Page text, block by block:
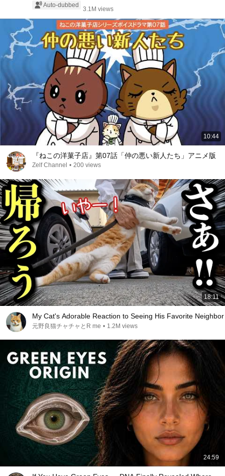
Auto-dubbed
3.1M views
10:44
『ねこの洋菓子店』第07話「仲の悪い新人たち」アニメ版
Zelf Channel • 200 views
18:11
My Cat's Adorable Reaction to Seeing His Favorite Neighbor
元野良猫チャチャとR me • 1.2M views
24:59